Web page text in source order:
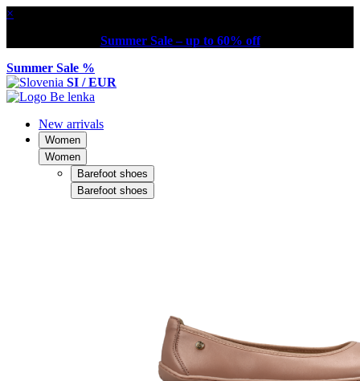
×
Summer Sale – up to 60% off
Summer Sale %
SI / EUR
New arrivals
Women
Women
Barefoot shoes
Barefoot shoes